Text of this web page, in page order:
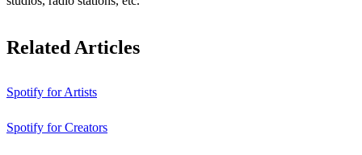
Related Articles
Spotify for Artists
Spotify for Creators